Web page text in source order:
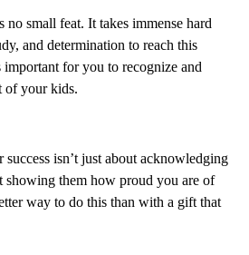
small feat. It takes immense hard
and determination to reach this
for you to recognize and
of your kids.
isn’t just about acknowledging
showing them how proud you are of
way to do this than with a gift that